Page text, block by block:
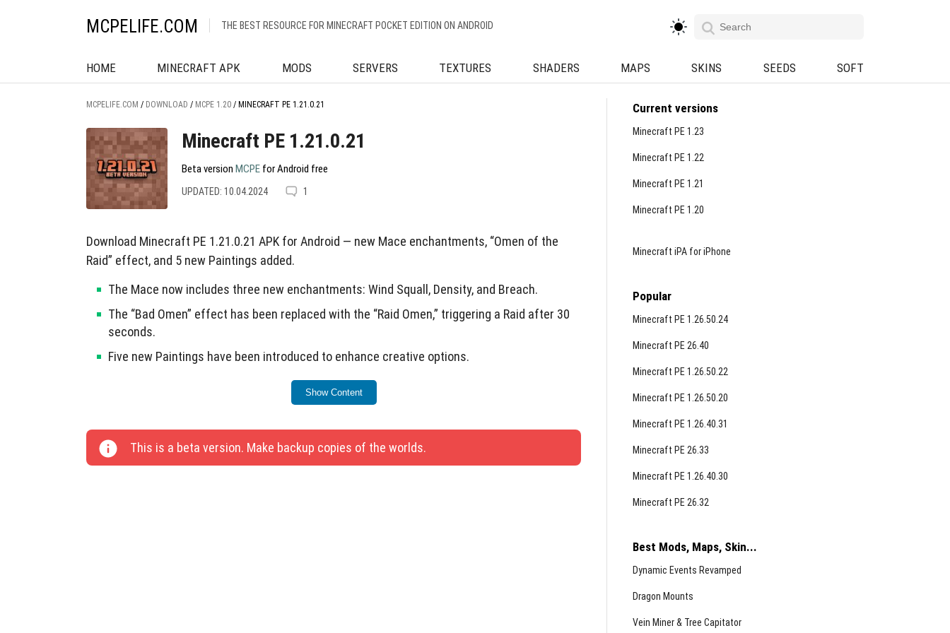
MCPELIFE.COM THE BEST RESOURCE FOR MINECRAFT POCKET EDITION ON ANDROID
HOME MINECRAFT APK MODS SERVERS TEXTURES SHADERS MAPS SKINS SEEDS SOFT
MCPELIFE.COM / DOWNLOAD / MCPE 1.20 / MINECRAFT PE 1.21.0.21
Minecraft PE 1.21.0.21
Beta version MCPE for Android free
UPDATED: 10.04.2024 1
Download Minecraft PE 1.21.0.21 APK for Android — new Mace enchantments, “Omen of the
Raid” effect, and 5 new Paintings added.
The Mace now includes three new enchantments: Wind Squall, Density, and Breach.
The “Bad Omen” effect has been replaced with the “Raid Omen,” triggering a Raid after 30
seconds.
Five new Paintings have been introduced to enhance creative options.
Coral blocks are now divided by name for better team usage.
Fixed issues with teleporting to a point with a Piston pushing the Chest.
Technical changes include 20 updates for addon development and testing.
Show Content
This is a beta version. Make backup copies of the worlds.
Current versions
Minecraft PE 1.23
Minecraft PE 1.22
Minecraft PE 1.21
Minecraft PE 1.20
Minecraft iPA for iPhone
Popular
Minecraft PE 1.26.50.24
Minecraft PE 26.40
Minecraft PE 1.26.50.22
Minecraft PE 1.26.50.20
Minecraft PE 1.26.40.31
Minecraft PE 26.33
Minecraft PE 1.26.40.30
Minecraft PE 26.32
Best Mods, Maps, Skin...
Dynamic Events Revamped
Dragon Mounts
Vein Miner & Tree Capitator